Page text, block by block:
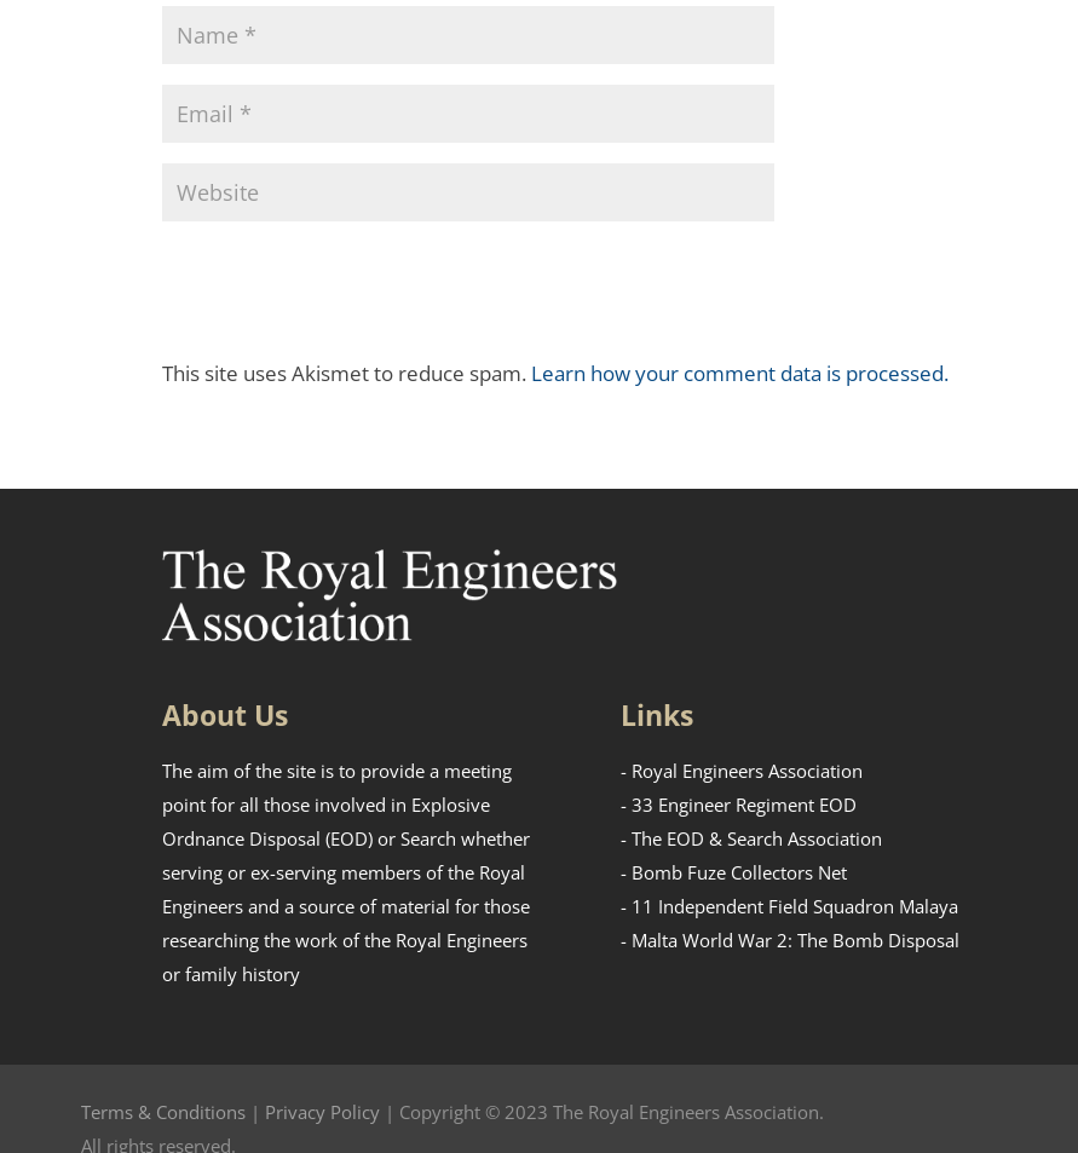
This site uses Akismet to reduce spam. Learn how your comment data is processed.
About Us
The aim of the site is to provide a meeting
point for all those involved in Explosive
Ordnance Disposal (EOD) or Search whether
serving or ex-serving members of the Royal
Engineers and a source of material for those
researching the work of the Royal Engineers
or family history
Links
- Royal Engineers Association
- 33 Engineer Regiment EOD
- The EOD & Search Association
- Bomb Fuze Collectors Net
- 11 Independent Field Squadron Malaya
- Malta World War 2: The Bomb Disposal
Terms & Conditions | Privacy Policy | Copyright © 2023 The Royal Engineers Association.
All rights reserved.